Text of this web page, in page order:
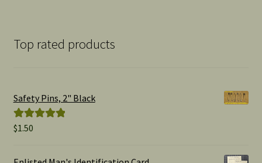
Top rated products
Safety Pins, 2" Black
Rated
$1.50